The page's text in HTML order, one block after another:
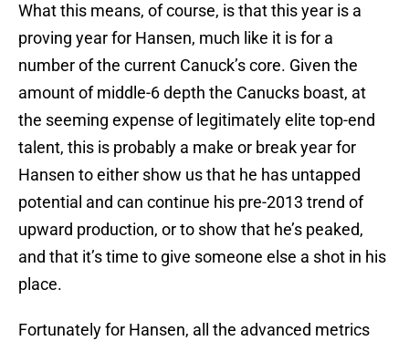
What this means, of course, is that this year is a
proving year for Hansen, much like it is for a
number of the current Canuck’s core. Given the
amount of middle-6 depth the Canucks boast, at
the seeming expense of legitimately elite top-end
talent, this is probably a make or break year for
Hansen to either show us that he has untapped
potential and can continue his pre-2013 trend of
upward production, or to show that he’s peaked,
and that it’s time to give someone else a shot in his
place.
Fortunately for Hansen, all the advanced metrics